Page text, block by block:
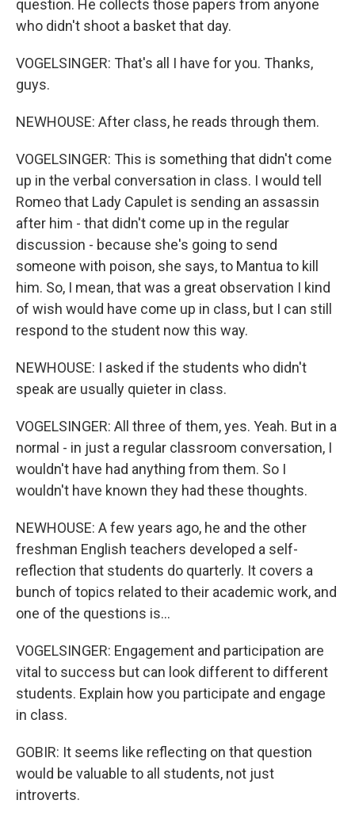
question. He collects those papers from anyone
who didn't shoot a basket that day.
VOGELSINGER: That's all I have for you. Thanks,
guys.
NEWHOUSE: After class, he reads through them.
VOGELSINGER: This is something that didn't come
up in the verbal conversation in class. I would tell
Romeo that Lady Capulet is sending an assassin
after him - that didn't come up in the regular
discussion - because she's going to send
someone with poison, she says, to Mantua to kill
him. So, I mean, that was a great observation I kind
of wish would have come up in class, but I can still
respond to the student now this way.
NEWHOUSE: I asked if the students who didn't
speak are usually quieter in class.
VOGELSINGER: All three of them, yes. Yeah. But in a
normal - in just a regular classroom conversation, I
wouldn't have had anything from them. So I
wouldn't have known they had these thoughts.
NEWHOUSE: A few years ago, he and the other
freshman English teachers developed a self-
reflection that students do quarterly. It covers a
bunch of topics related to their academic work, and
one of the questions is...
VOGELSINGER: Engagement and participation are
vital to success but can look different to different
students. Explain how you participate and engage
in class.
GOBIR: It seems like reflecting on that question
would be valuable to all students, not just
introverts.